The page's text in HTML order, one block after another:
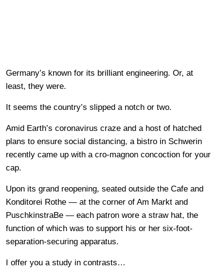
Germany’s known for its brilliant engineering. Or, at
least, they were.
It seems the country’s slipped a notch or two.
Amid Earth’s coronavirus craze and a host of hatched
plans to ensure social distancing, a bistro in Schwerin
recently came up with a cro-magnon concoction for your
cap.
Upon its grand reopening, seated outside the Cafe and
Konditorei Rothe — at the corner of Am Markt and
PuschkinstraBe — each patron wore a straw hat, the
function of which was to support his or her six-foot-
separation-securing apparatus.
I offer you a study in contrasts…